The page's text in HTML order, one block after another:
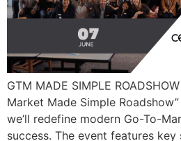
GTM MADE SIMPLE
Market Made Simple
we’ll redefine modern Go-To-
success. The event features key